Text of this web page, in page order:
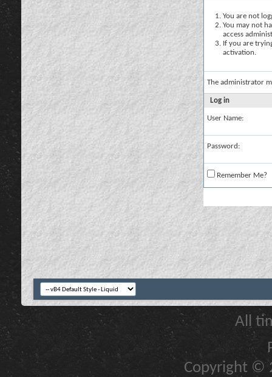
You are not
You may not
access
If you are
activation.
The administrator
Log in
User Name:
Password:
Remember Me?
All
Copyright ©